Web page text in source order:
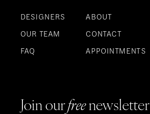
DESIGNERS
OUR TEAM
FAQ
ABOUT
CONTACT
APPOINTMENTS
Join ourfreenewsletter